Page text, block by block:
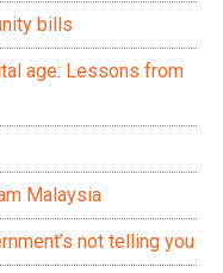
bills
age: Lessons from
Malaysia
not telling you